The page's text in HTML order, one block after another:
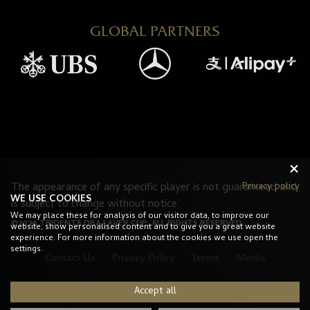
GLOBAL PARTNERS
The appearance of any specific player is not guaranteed and
is subject to change without notice.
©2026 TRIDENT8 DBA LAVER CUP. ALL RIGHTS RESERVED.
Contact Us Privacy Policy
Privacy policy
WE USE COOKIES
We may place these for analysis of our visitor data, to improve our
website, show personalised content and to give you a great website
experience. For more information about the cookies we use open the
settings.
Accept all